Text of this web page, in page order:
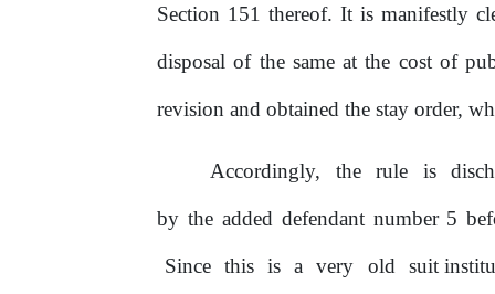
Section 151 thereof. It is manifestly
disposal of the same at the cost of
revision and obtained the stay order,
Accordingly, the rule is
by the added defendant number 5
Since this is a very old suit